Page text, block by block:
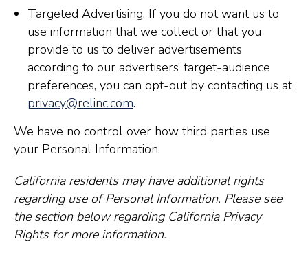
Targeted Advertising. If you do not want us to
use information that we collect or that you
provide to us to deliver advertisements
according to our advertisers’ target-audience
preferences, you can opt-out by contacting us at
privacy@relinc.com.
We have no control over how third parties use
your Personal Information.
California residents may have additional rights
regarding use of Personal Information. Please see
the section below regarding California Privacy
Rights for more information.